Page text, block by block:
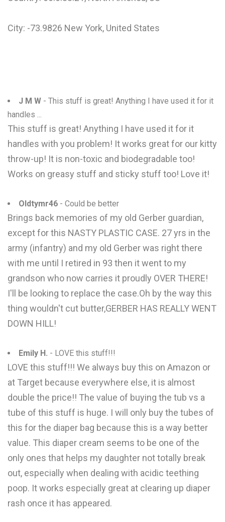
City: -73.9826 New York, United States
J M W - This stuff is great! Anything I have used it for it
handles ...
This stuff is great! Anything I have used it for it
handles with you problem! It works great for our kitty
throw-up! It is non-toxic and biodegradable too!
Works on greasy stuff and sticky stuff too! Love it!
Oldtymr46 - Could be better
Brings back memories of my old Gerber guardian,
except for this NASTY PLASTIC CASE. 27 yrs in the
army (infantry) and my old Gerber was right there
with me until I retired in 93 then it went to my
grandson who now carries it proudly OVER THERE!
I'll be looking to replace the case.Oh by the way this
thing wouldn't cut butter,GERBER HAS REALLY WENT
DOWN HILL!
Emily H. - LOVE this stuff!!!
LOVE this stuff!!! We always buy this on Amazon or
at Target because everywhere else, it is almost
double the price!! The value of buying the tub vs a
tube of this stuff is huge. I will only buy the tubes of
this for the diaper bag because this is a way better
value. This diaper cream seems to be one of the
only ones that helps my daughter not totally break
out, especially when dealing with acidic teething
poop. It works especially great at clearing up diaper
rash once it has appeared.